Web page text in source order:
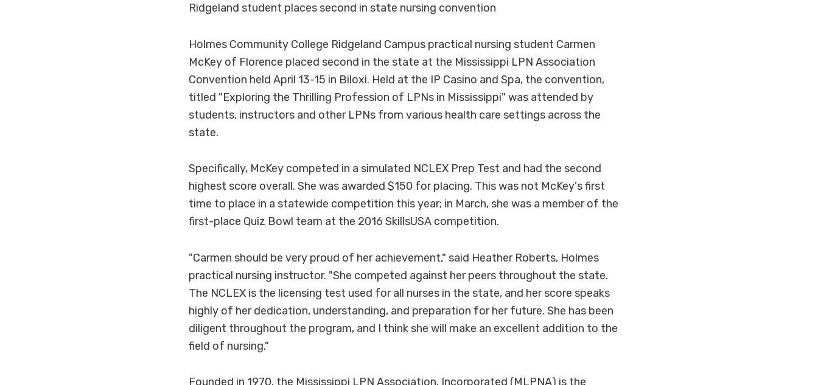
Ridgeland student places second in state nursing convention
Holmes Community College Ridgeland Campus practical nursing student Carmen
McKey of Florence placed second in the state at the Mississippi LPN Association
Convention held April 13-15 in Biloxi. Held at the IP Casino and Spa, the convention,
titled "Exploring the Thrilling Profession of LPNs in Mississippi" was attended by
students, instructors and other LPNs from various health care settings across the
state.
Specifically, McKey competed in a simulated NCLEX Prep Test and had the second
highest score overall. She was awarded $150 for placing. This was not McKey's first
time to place in a statewide competition this year; in March, she was a member of the
first-place Quiz Bowl team at the 2016 SkillsUSA competition.
"Carmen should be very proud of her achievement," said Heather Roberts, Holmes
practical nursing instructor. "She competed against her peers throughout the state.
The NCLEX is the licensing test used for all nurses in the state, and her score speaks
highly of her dedication, understanding, and preparation for her future. She has been
diligent throughout the program, and I think she will make an excellent addition to the
field of nursing."
Founded in 1970, the Mississippi LPN Association, Incorporated (MLPNA) is the